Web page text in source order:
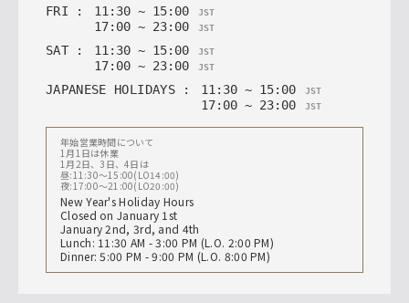
FRI : 11 : 30~ 15: 00 JST
17: 00~ 23: 00 JST
SAT : 11: 30~ 15: 00 JST
17: 00~ 23: 00 JST
JAPANESE HOLIDAYS: 11: 30~ 15: 00 JST
17: 00~ 23: 00 JST
年始営業時間について
1月1日は休業
1月2日、3日、4日は
昼:11:30〜15:00(LO14:00)
夜:17:00〜21:00(LO20:00)
New Year's Holiday Hours
Closed on January 1st
January 2nd, 3rd, and 4th
Lunch: 11:30 AM - 3:00 PM (L.O. 2:00 PM)
Dinner: 5:00 PM - 9:00 PM (L.O. 8:00 PM)